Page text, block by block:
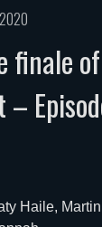
finale
Haile,